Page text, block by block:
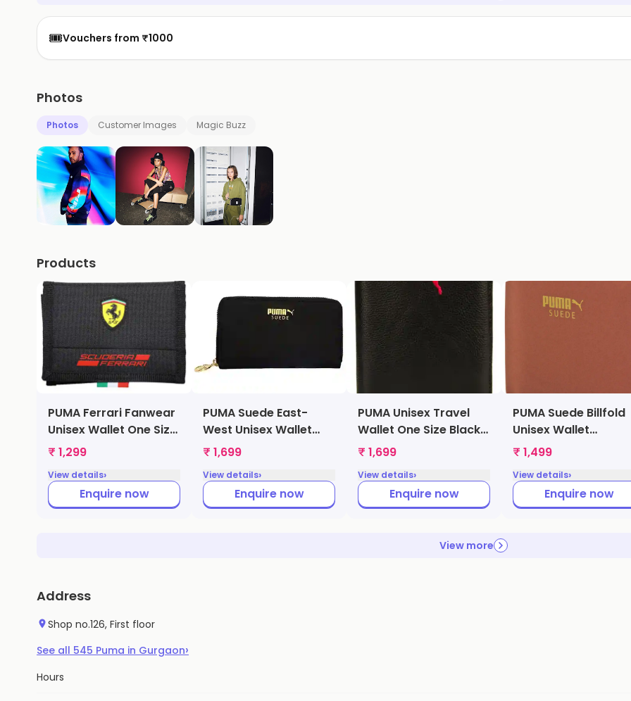
🎟️Vouchers from ₹1000
Photos
Photos Customer Images Magic Buzz
Products
PUMA Ferrari Fanwear
Unisex Wallet One Size
Black [7395702]
₹ 1,299
View details›
Enquire now
PUMA Suede East-
West Unisex Wallet
One Size Black
₹ 1,699
View details›
Enquire now
PUMA Unisex Travel
Wallet One Size Black
[7367101]
₹ 1,699
View details›
Enquire now
PUMA Suede Billfold
Unisex Wallet
Arabianspice
₹ 1,499
View details›
Enquire now
View more
Address
Shop no.126, First floor
See all 545 Puma in Gurgaon›
Hours